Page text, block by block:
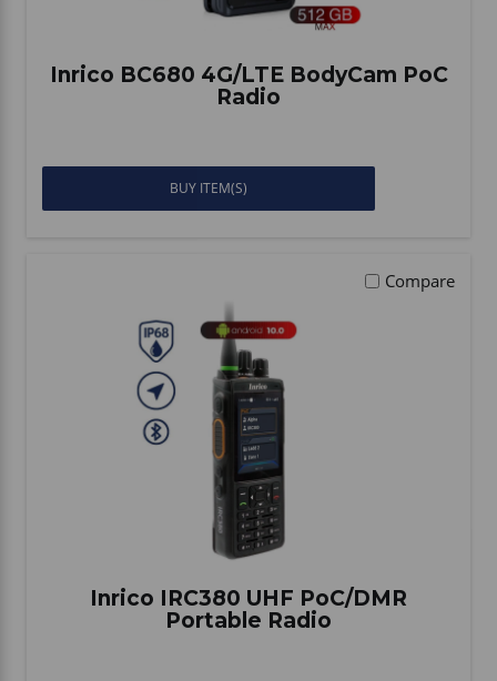
Inrico BC680 4G/LTE BodyCam PoC
Radio
BUY ITEM(S)
Compare
Inrico IRC380 UHF PoC/DMR
Portable Radio